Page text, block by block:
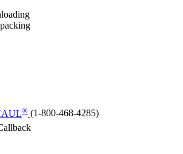
® (1-800-468-4285)